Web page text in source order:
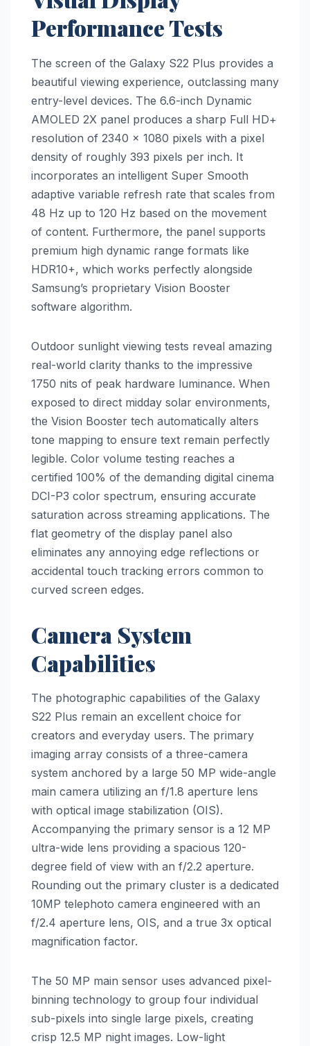
Performance Tests
The screen of the Galaxy S22 Plus provides a
beautiful viewing experience, outclassing many
entry-level devices. The 6.6-inch Dynamic
AMOLED 2X panel produces a sharp Full HD+
resolution of 2340 x 1080 pixels with a pixel
density of roughly 393 pixels per inch. It
incorporates an intelligent Super Smooth
adaptive variable refresh rate that scales from
48 Hz up to 120 Hz based on the movement
of content. Furthermore, the panel supports
premium high dynamic range formats like
HDR10+, which works perfectly alongside
Samsung’s proprietary Vision Booster
software algorithm.
Outdoor sunlight viewing tests reveal amazing
real-world clarity thanks to the impressive
1750 nits of peak hardware luminance. When
exposed to direct midday solar environments,
the Vision Booster tech automatically alters
tone mapping to ensure text remain perfectly
legible. Color volume testing reaches a
certified 100% of the demanding digital cinema
DCI-P3 color spectrum, ensuring accurate
saturation across streaming applications. The
flat geometry of the display panel also
eliminates any annoying edge reflections or
accidental touch tracking errors common to
curved screen edges.
Camera System
Capabilities
The photographic capabilities of the Galaxy
S22 Plus remain an excellent choice for
creators and everyday users. The primary
imaging array consists of a three-camera
system anchored by a large 50 MP wide-angle
main camera utilizing an f/1.8 aperture lens
with optical image stabilization (OIS).
Accompanying the primary sensor is a 12 MP
ultra-wide lens providing a spacious 120-
degree field of view with an f/2.2 aperture.
Rounding out the primary cluster is a dedicated
10MP telephoto camera engineered with an
f/2.4 aperture lens, OIS, and a true 3x optical
magnification factor.
The 50 MP main sensor uses advanced pixel-
binning technology to group four individual
sub-pixels into single large pixels, creating
crisp 12.5 MP night images. Low-light